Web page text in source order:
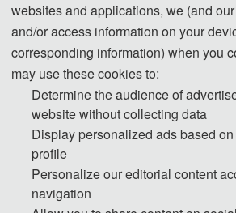
3. Please submit the full paper, if presentation
needed.
4. Please submit the abstract only, if you just
5. Templates Download.
download
websites and applications, we (and
and/or access information on your
corresponding information) when you
may use these cookies to:
Determine the audience of
website without collecting data
Display personalized ads based
profile
Personalize our editorial content
navigation